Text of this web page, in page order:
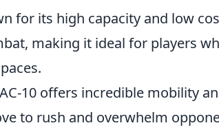
for its high capacity and low
making it ideal for players
10 offers incredible mobility
to rush and overwhelm